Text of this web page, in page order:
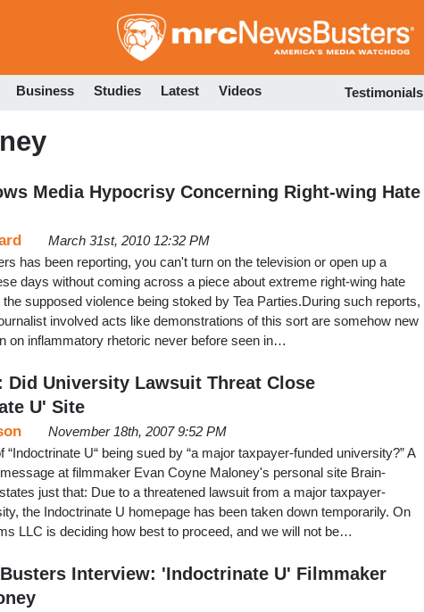
to
Business Studies Latest Videos Testimonials
Media Hypocrisy Concerning Right-wing Hate
March 31st, 2010 12:32 PM
has been reporting, you can't turn on the television or open up a
days without coming across a piece about extreme right-wing hate
supposed violence being stoked by Tea Parties.During such reports,
involved acts like demonstrations of this sort are somehow new
on inflammatory rhetoric never before seen in…
Did University Lawsuit Threat Close
U' Site
November 18th, 2007 9:52 PM
“Indoctrinate U“ being sued by “a major taxpayer-funded university?” A
at filmmaker Evan Coyne Maloney's personal site Brain-
just that: Due to a threatened lawsuit from a major taxpayer-
the Indoctrinate U homepage has been taken down temporarily. On
LLC is deciding how best to proceed, and we will not be…
Interview: 'Indoctrinate U' Filmmaker